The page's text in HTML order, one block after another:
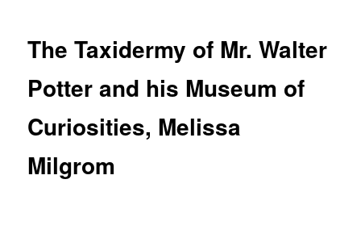
The Taxidermy of Mr. Walter
Potter and his Museum of
Curiosities, Melissa
Milgrom